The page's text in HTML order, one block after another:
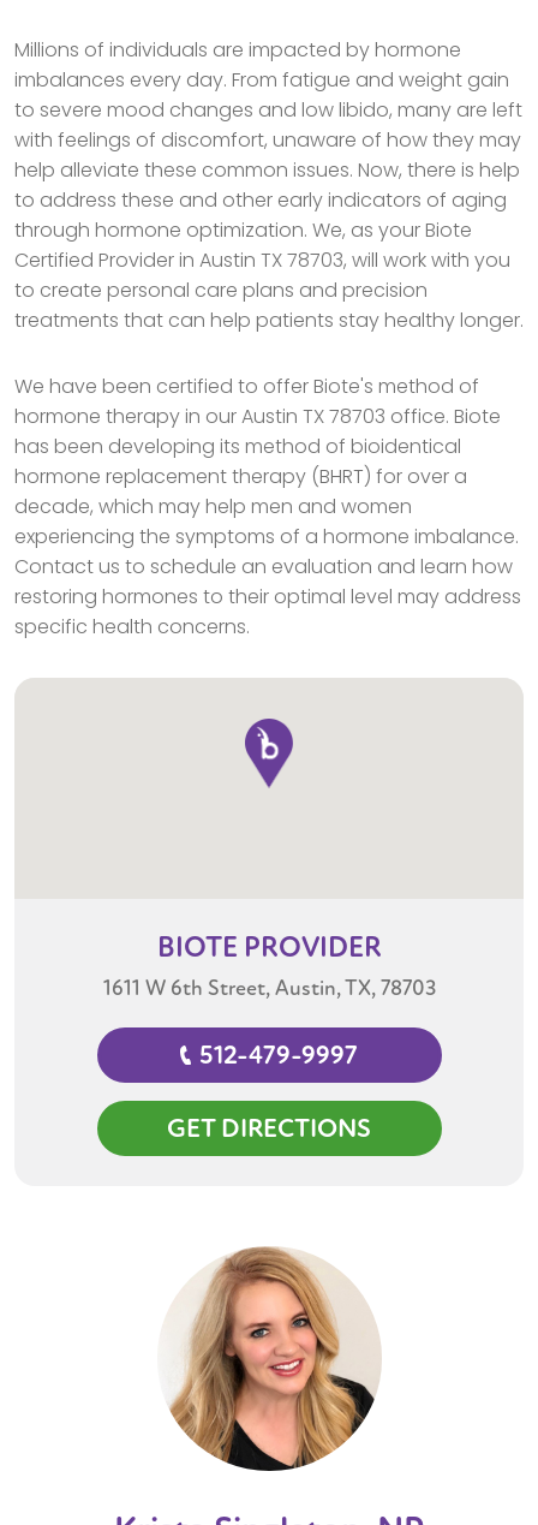
BIOTE PROVIDER
1611 W 6th Street, Austin, TX, 78703
512-479-9997
GET DIRECTIONS
Millions of individuals are impacted by hormone
imbalances every day. From fatigue and weight gain
to severe mood changes and low libido, many are left
with feelings of discomfort, unaware of how they may
help alleviate these common issues. Now, there is help
to address these and other early indicators of aging
through hormone optimization. We, as your Biote
Certified Provider in Austin TX 78703, will work with you
to create personal care plans and precision
treatments that can help patients stay healthy longer.
We have been certified to offer Biote's method of
hormone therapy in our Austin TX 78703 office. Biote
has been developing its method of bioidentical
hormone replacement therapy (BHRT) for over a
decade, which may help men and women
experiencing the symptoms of a hormone imbalance.
Contact us to schedule an evaluation and learn how
restoring hormones to their optimal level may address
specific health concerns.